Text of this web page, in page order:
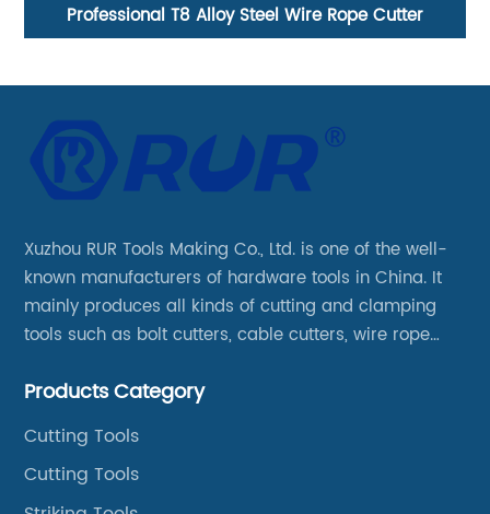
Professional T8 Alloy Steel Wire Rope Cutter
Xuzhou RUR Tools Making Co., Ltd. is one of the well-
known manufacturers of hardware tools in China. It
mainly produces all kinds of cutting and clamping
tools such as bolt cutters, cable cutters, wire rope
Products Category
Cutting Tools
Cutting Tools